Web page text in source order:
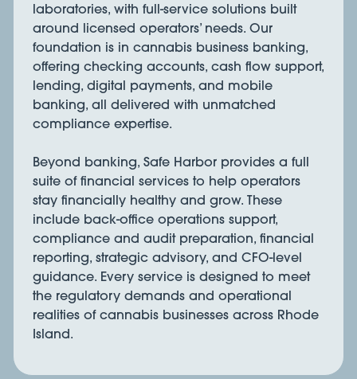
laboratories, with full-service solutions built
around licensed operators’ needs. Our
foundation is in cannabis business banking,
offering checking accounts, cash flow support,
lending, digital payments, and mobile
banking, all delivered with unmatched
compliance expertise.
Beyond banking, Safe Harbor provides a full
suite of financial services to help operators
stay financially healthy and grow. These
include back-office operations support,
compliance and audit preparation, financial
reporting, strategic advisory, and CFO-level
guidance. Every service is designed to meet
the regulatory demands and operational
realities of cannabis businesses across Rhode
Island.